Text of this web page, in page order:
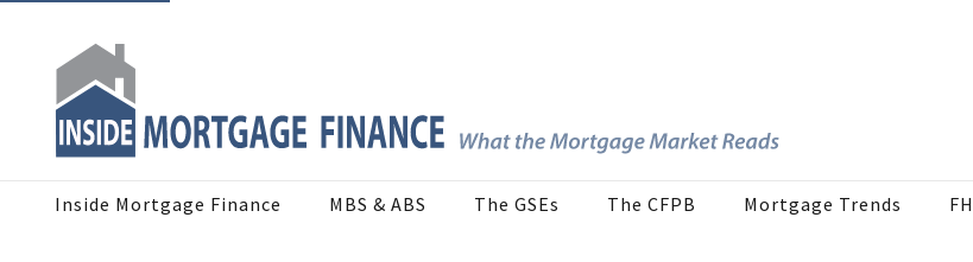
Inside Mortgage Finance MBS & ABS The GSEs The CFPB Mortgage Trends